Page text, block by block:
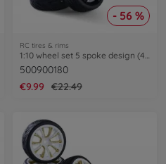
- 56 %
RC tires & rims
1:10 wheel set 5 spoke design (4) black
500900180
€9.99
€22.49